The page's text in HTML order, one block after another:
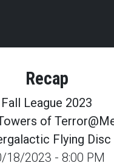
Recap
Fall League 2023
of
Flying Disc
18/2023 - 8:00 PM